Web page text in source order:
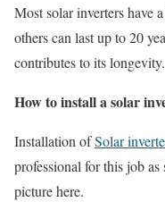
Most solar inverters have
others can last up to 20
contributes to its longevity.
How to install a solar
Installation ofSolar
professional for this job
picture here.